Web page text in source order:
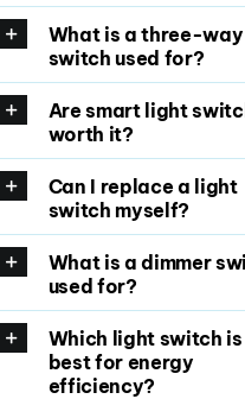
What is a three-way
switch used for?
Are smart light
worth it?
Can I replace a light
switch myself?
What is a dimmer
used for?
Which light switch is
best for energy
efficiency?